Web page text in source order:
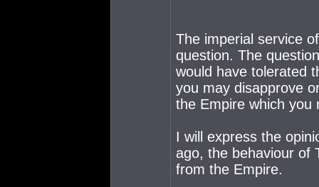
The imperial service
question. The
would have tolerated
you may disapprove
the Empire which you
I will express the
ago, the behaviour of
from the Empire.